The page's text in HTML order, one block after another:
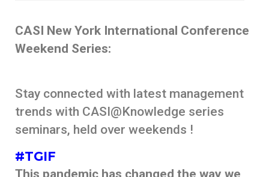
CASI New York International Conference
Weekend Series:
Stay connected with latest management
trends with CASI@Knowledge series
seminars, held over weekends !
#TGIF
This pandemic has changed the way we